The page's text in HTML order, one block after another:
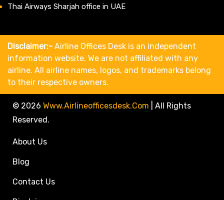
Thai Airways Sharjah office in UAE
Disclaimer:- Airline Offices Desk is an independent
information website. We are not affiliated with any
airline. All airline names, logos, and trademarks belong
to their respective owners.
© 2026 Www.airlineofficesdesk.com
All Rights
Reserved.
About Us
Blog
Contact Us